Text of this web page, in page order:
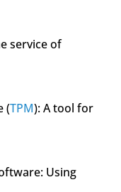
service of
(TPM): A tool for
Using